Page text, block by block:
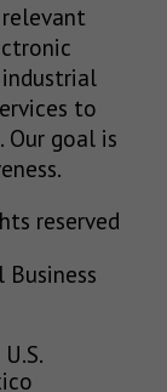
to
Our goal is
reserved